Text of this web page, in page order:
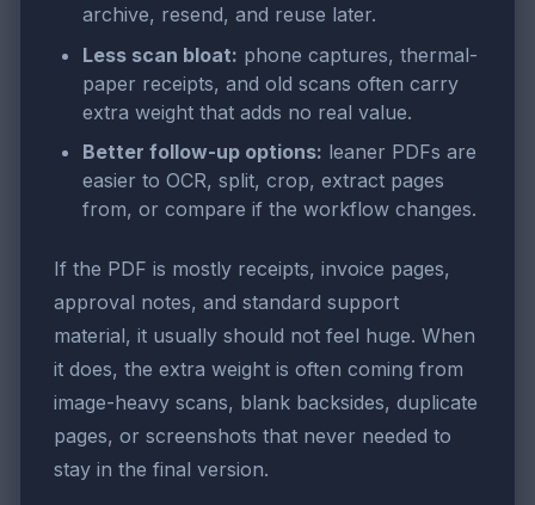
archive, resend, and reuse later.
Less scan bloat: phone captures, thermal-
paper receipts, and old scans often carry
extra weight that adds no real value.
Better follow-up options: leaner PDFs are
easier to OCR, split, crop, extract pages
from, or compare if the workflow changes.
If the PDF is mostly receipts, invoice pages,
approval notes, and standard support
material, it usually should not feel huge. When
it does, the extra weight is often coming from
image-heavy scans, blank backsides, duplicate
pages, or screenshots that never needed to
stay in the final version.